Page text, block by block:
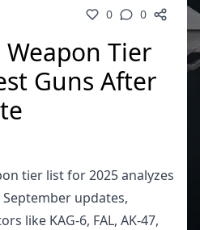
0 0
Tier
Guns After
tier list for 2025 analyzes
updates,
like KAG-6, FAL, AK-47,